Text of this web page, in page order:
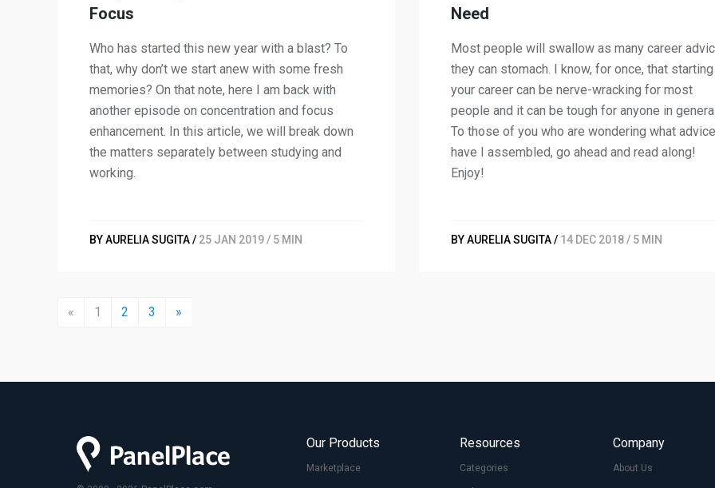
Focus
Who has started this new year with a blast? To
that, why don’t we start anew with some fresh
memories? On that note, here I am back with
another episode on concentration and focus
enhancement. In this article, we will break down
the matters separately between studying and
working.
BY AURELIA SUGITA / 25 JAN 2019 / 5 MIN
Need
Most people will swallow as many career
they can stomach. I know, for once, that starting
your career can be nerve-wracking for most
people and it can be tough for anyone in
To those of you who are wondering what advice
have I assembled, go ahead and read along!
Enjoy!
BY AURELIA SUGITA / 14 DEC 2018 / 5 MIN
« 1 2 3 »
Our Products
Marketplace
Resources
Categories
Company
About Us